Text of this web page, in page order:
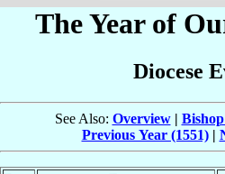
The Year of
Diocese
See Also: Overview|
Previous Year (1551)|